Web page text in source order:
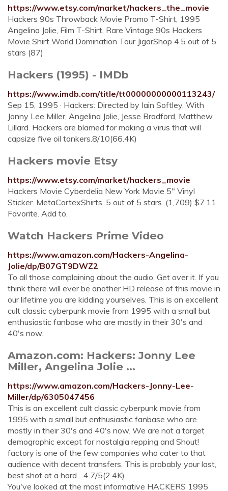
https://www.etsy.com/market/hackers_the_movie
Hackers 90s Throwback Movie Promo T-Shirt, 1995
Angelina Jolie, Film T-Shirt, Rare Vintage 90s Hackers
Movie Shirt World Domination Tour JigarShop 4.5 out of 5
stars (87)
Hackers (1995) - IMDb
https://www.imdb.com/title/tt00000000000113243/
Sep 15, 1995 · Hackers: Directed by Iain Softley. With
Jonny Lee Miller, Angelina Jolie, Jesse Bradford, Matthew
Lillard. Hackers are blamed for making a virus that will
capsize five oil tankers.8/10(66.4K)
Hackers movie Etsy
https://www.etsy.com/market/hackers_movie
Hackers Movie Cyberdelia New York Movie 5" Vinyl
Sticker. MetaCortexShirts. 5 out of 5 stars. (1,709) $7.11.
Favorite. Add to.
Watch Hackers Prime Video
https://www.amazon.com/Hackers-Angelina-
Jolie/dp/B07GT9DWZ2
To all those complaining about the audio. Get over it. If you
think there will ever be another HD release of this movie in
our lifetime you are kidding yourselves. This is an excellent
cult classic cyberpunk movie from 1995 with a small but
enthusiastic fanbase who are mostly in their 30's and
40's now.
Amazon.com: Hackers: Jonny Lee
Miller, Angelina Jolie ...
https://www.amazon.com/Hackers-Jonny-Lee-
Miller/dp/6305047456
This is an excellent cult classic cyberpunk movie from
1995 with a small but enthusiastic fanbase who are
mostly in their 30's and 40's now. We are not a target
demographic except for nostalgia repping and Shout!
factory is one of the few companies who cater to that
audience with decent transfers. This is probably your last,
best shot at a hard ...4.7/5(2.4K)
You've looked at the most informative HACKERS 1995